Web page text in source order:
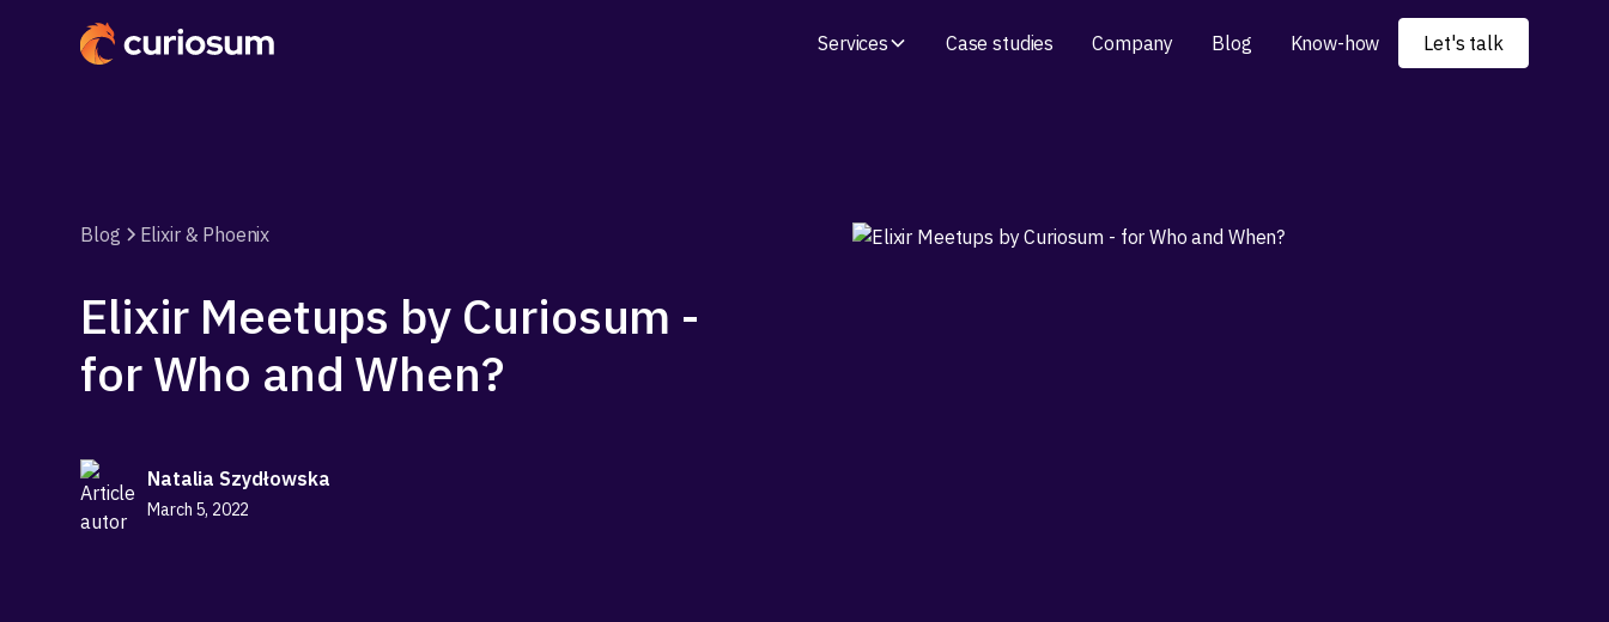
Services Case studies Company Blog Know-how Let's talk
Blog Elixir & Phoenix
Elixir Meetups by Curiosum -
for Who and When?
Natalia Szydłowska
March 5, 2022